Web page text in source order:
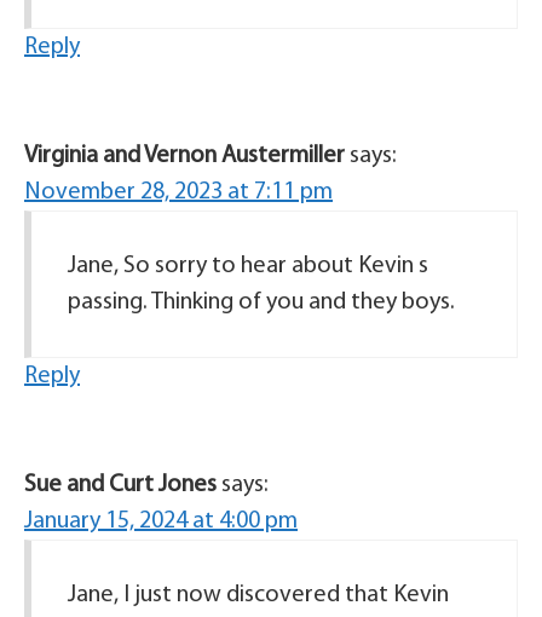
Reply
Virginia and Vernon Austermiller says:
November 28, 2023 at 7:11 pm
Jane, So sorry to hear about Kevin s
passing. Thinking of you and they boys.
Reply
Sue and Curt Jones says:
January 15, 2024 at 4:00 pm
Jane, I just now discovered that Kevin